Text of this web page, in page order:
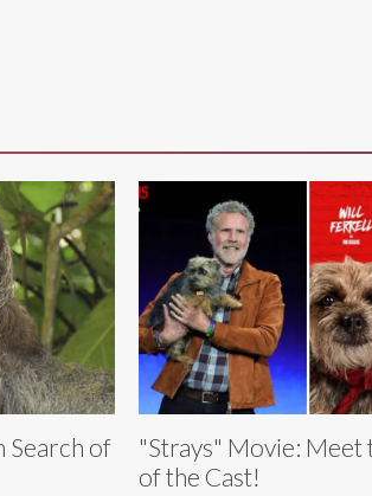
Search of
"Strays" Movie: Meet
of the Cast!